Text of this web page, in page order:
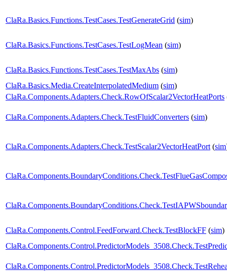
ClaRa.Basics.Functions.TestCases.TestGenerateGrid (sim)
ClaRa.Basics.Functions.TestCases.TestLogMean (sim)
ClaRa.Basics.Functions.TestCases.TestMaxAbs (sim)
ClaRa.Basics.Media.CreateInterpolatedMedium (sim)
ClaRa.Components.Adapters.Check.RowOfScalar2VectorHeatPorts
ClaRa.Components.Adapters.Check.TestFluidConverters (sim)
ClaRa.Components.Adapters.Check.TestScalar2VectorHeatPort (sim
ClaRa.Components.Control.FeedForward.Check.TestBlockFF (sim)